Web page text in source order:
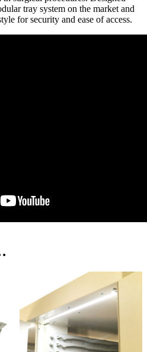
tray system on the market and
for security and ease of access.